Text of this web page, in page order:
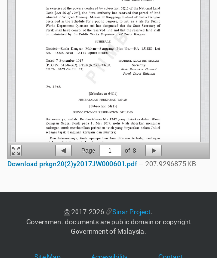
Page 1 of 8
Download prkgn20(2)y2017JW000601.pdf— 207.9296875 KB
©2017-2026 Sinar Project.
Government documents are public domain or copyright
Government of Malaysia.